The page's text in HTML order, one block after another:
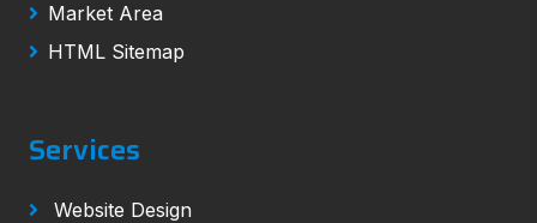
Market Area
HTML Sitemap
Services
Website Design